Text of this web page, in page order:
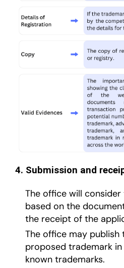
4. Submission and
The office will consider
based on the
the receipt of the
The office may
proposed trademark
known trademarks.